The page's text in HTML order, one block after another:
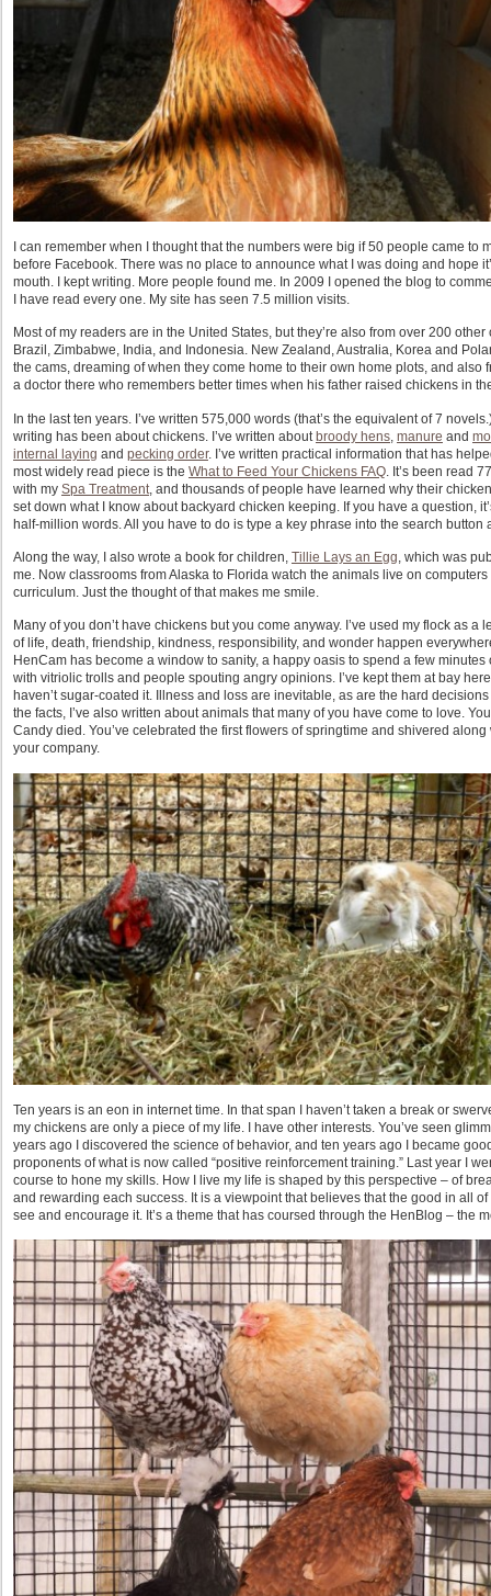
I can remember when I thought that the numbers were big if 50 people came to
before Facebook. There was no place to announce what I was doing and hope
mouth. I kept writing. More people found me. In 2009 I opened the blog to
I have read every one. My site has seen 7.5 million visits.
Most of my readers are in the United States, but they’re also from over 200
Brazil, Zimbabwe, India, and Indonesia. New Zealand, Australia, Korea and
the cams, dreaming of when they come home to their own home plots, and also
a doctor there who remembers better times when his father raised chickens in
In the last ten years. I’ve written 575,000 words (that’s the equivalent of 7
writing has been about chickens. I’ve written about broody hens manure and
internal laying and pecking order. I’ve written practical information that has
most widely read piece is the What to Feed Your Chickens FAQ . It’s been read
with my Spa Treatment , and thousands of people have learned why their
set down what I know about backyard chicken keeping. If you have a question,
half-million words. All you have to do is type a key phrase into the search button
Along the way, I also wrote a book for children, Tillie Lays an Egg, which was
me. Now classrooms from Alaska to Florida watch the animals live on
curriculum. Just the thought of that makes me smile.
Many of you don’t have chickens but you come anyway. I’ve used my flock as
of life, death, friendship, kindness, responsibility, and wonder happen
HenCam has become a window to sanity, a happy oasis to spend a few
with vitriolic trolls and people spouting angry opinions. I’ve kept them at bay
haven’t sugar-coated it. Illness and loss are inevitable, as are the hard
the facts, I’ve also written about animals that many of you have come to love.
Candy died. You’ve celebrated the first flowers of springtime and shivered
your company.
Ten years is an eon in internet time. In that span I haven’t taken a break or
my chickens are only a piece of my life. I have other interests. You’ve seen
years ago I discovered the science of behavior, and ten years ago I became
proponents of what is now called “positive reinforcement training.” Last year I
course to hone my skills. How I live my life is shaped by this perspective – of
and rewarding each success. It is a viewpoint that believes that the good in all
see and encourage it. It’s a theme that has coursed through the HenBlog – the